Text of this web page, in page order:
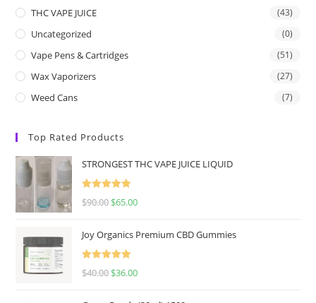
THC VAPE JUICE (43)
Uncategorized (0)
Vape Pens & Cartridges (51)
Wax Vaporizers (27)
Weed Cans (7)
Top Rated Products
STRONGEST THC VAPE JUICE LIQUID
Rated
5.00
$90.00 $65.00
Joy Organics Premium CBD Gummies
Rated
5.00
$40.00 $36.00